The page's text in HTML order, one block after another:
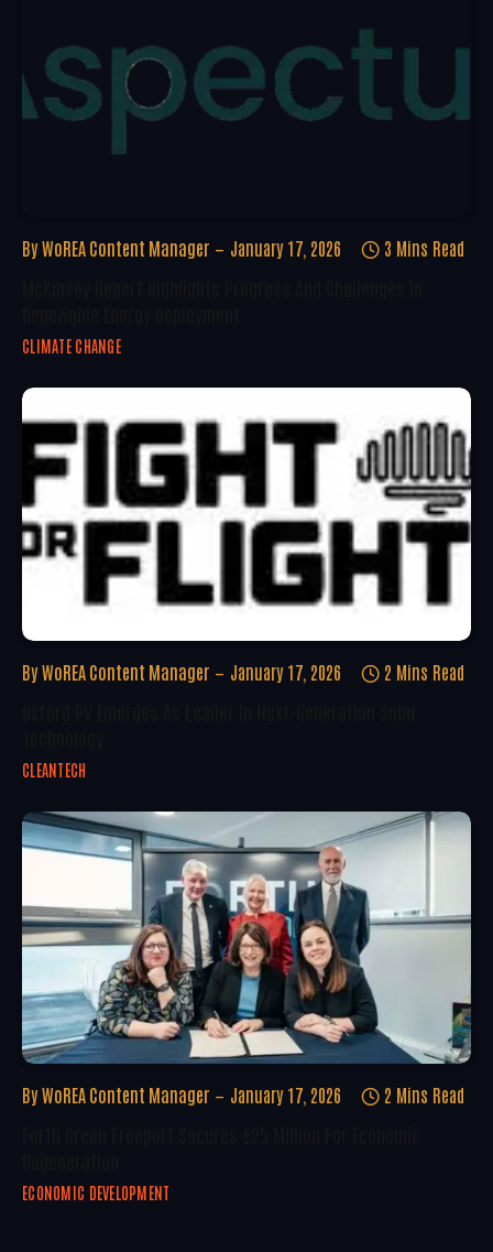
By WoREA Content Manager January 17, 2026 3 Mins Read
CLIMATE CHANGE
By WoREA Content Manager January 17, 2026 2 Mins Read
CLEANTECH
By WoREA Content Manager January 17, 2026 2 Mins Read
ECONOMIC DEVELOPMENT